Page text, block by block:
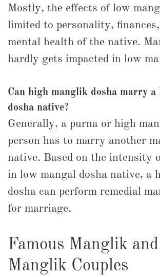
Mostly, the effects of low
limited to personality,
mental health of the native.
hardly gets impacted in low
Can high manglik dosha marry
dosha native?
Generally, a purna or high
person has to marry another
native. Based on the intensity
in low mangal dosha native, a
dosha can perform remedial
for marriage.
Famous Manglik
Manglik Couples